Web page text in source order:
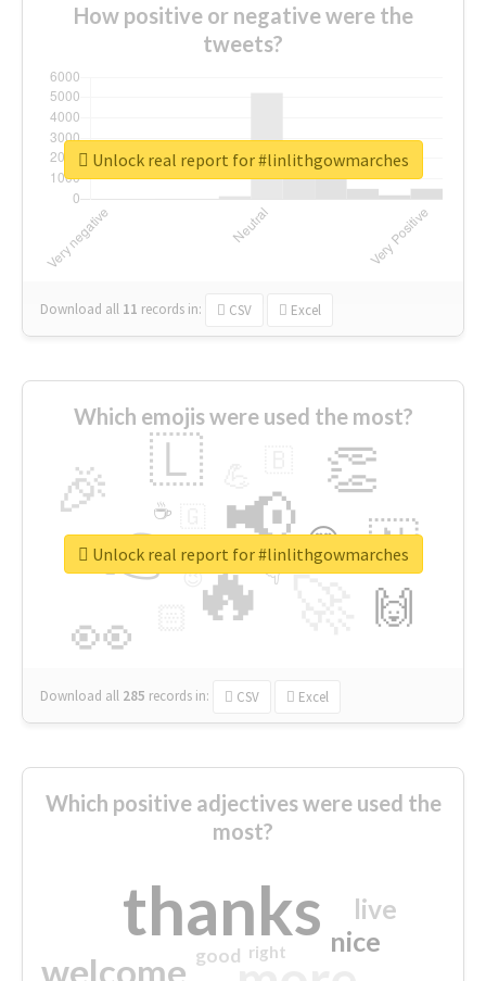
How positive or negative were the
tweets?
Download all 11 records in: CSV Excel
Unlock real report for #linlithgowmarches
Which emojis were used the most?
🔥
👉 📢
👀
🎉 👏
🇱
🇳
🙌
😍
👇
🔷
☕
😉
🎡
Download all 285 records in: CSV Excel
Unlock real report for #linlithgowmarches
Which positive adjectives were used the
most?
thanks
welcome
nice
live
good right